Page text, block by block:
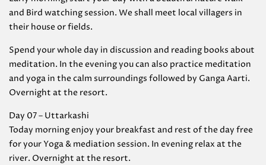
and Bird watching session. We shall meet local villagers in
their house or fields.
Spend your whole day in discussion and reading books about
meditation. In the evening you can also practice meditation
and yoga in the calm surroundings followed by Ganga Aarti.
Overnight at the resort.
Day 07 – Uttarkashi
Today morning enjoy your breakfast and rest of the day free
for your Yoga & mediation session. In evening relax at the
river. Overnight at the resort.